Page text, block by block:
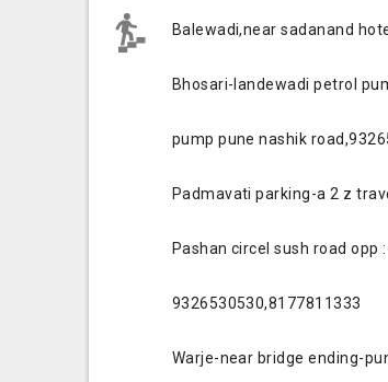
Balewadi,near sadanand
Bhosari-landewadi petrol
pump pune nashik
Padmavati parking-a 2 z
Pashan circel sush road opp
9326530530,8177811333
Warje-near bridge ending-